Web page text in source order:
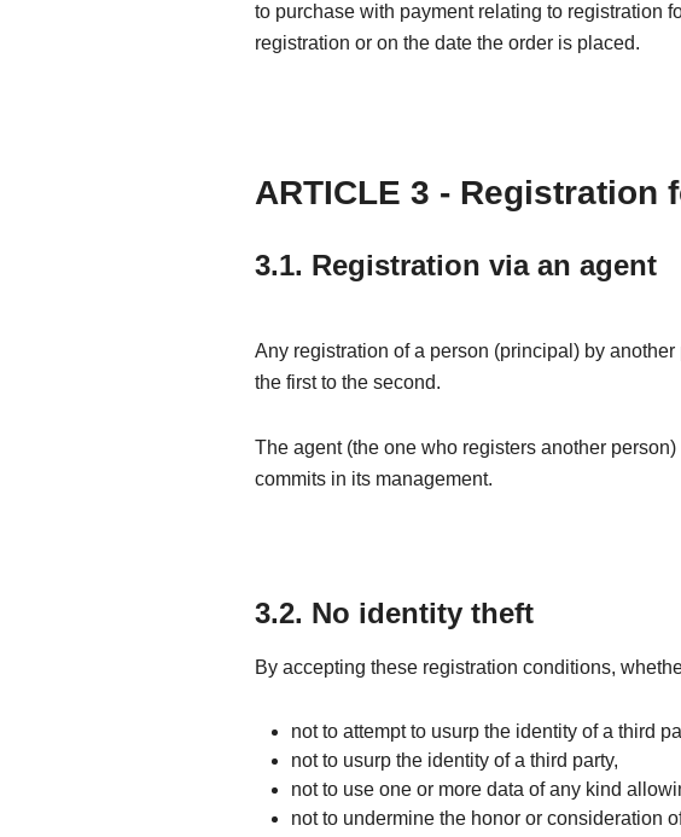
to purchase with payment relating to registration
registration or on the date the order is placed.
ARTICLE 3 - Registration
3.1. Registration via an agent
Any registration of a person (principal) by
the first to the second.
The agent (the one who registers another
commits in its management.
3.2. No identity theft
By accepting these registration conditions,
not to attempt to usurp the identity of a third
not to usurp the identity of a third party,
not to use one or more data of any kind
not to undermine the honor or consideration